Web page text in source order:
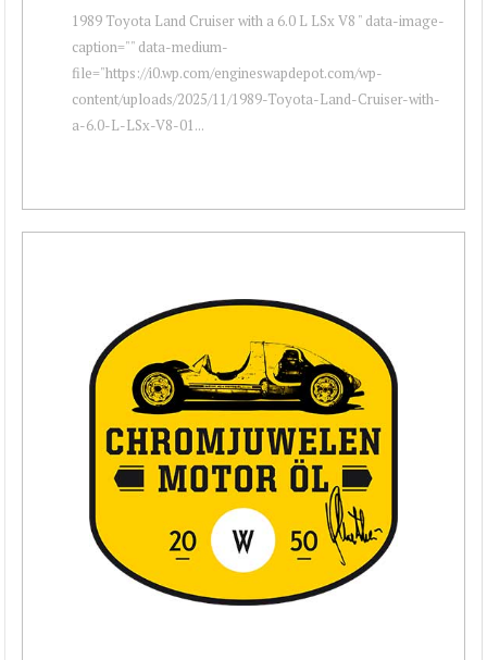
1989 Toyota Land Cruiser with a 6.0 L LSx V8 " data-image-
caption="" data-medium-
file="https://i0.wp.com/engineswapdepot.com/wp-
content/uploads/2025/11/1989-Toyota-Land-Cruiser-with-
a-6.0-L-LSx-V8-01...